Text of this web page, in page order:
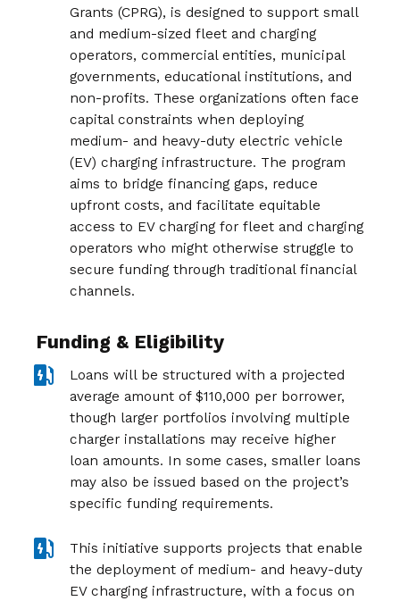
Grants (CPRG), is designed to support small
and medium-sized fleet and charging
operators, commercial entities, municipal
governments, educational institutions, and
non-profits. These organizations often face
capital constraints when deploying
medium- and heavy-duty electric vehicle
(EV) charging infrastructure. The program
aims to bridge financing gaps, reduce
upfront costs, and facilitate equitable
access to EV charging for fleet and charging
operators who might otherwise struggle to
secure funding through traditional financial
channels.
Funding & Eligibility
Loans will be structured with a projected
average amount of $110,000 per borrower,
though larger portfolios involving multiple
charger installations may receive higher
loan amounts. In some cases, smaller loans
may also be issued based on the project’s
specific funding requirements.
This initiative supports projects that enable
the deployment of medium- and heavy-duty
EV charging infrastructure, with a focus on